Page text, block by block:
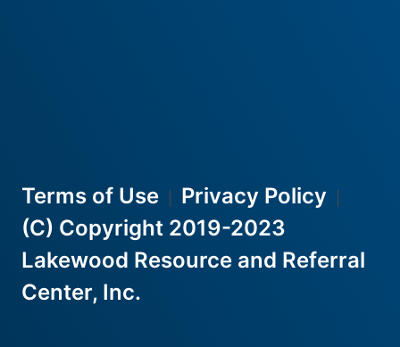
Terms of Use Privacy Policy
(C) Copyright 2019-2023
Lakewood Resource and Referral
Center, Inc.